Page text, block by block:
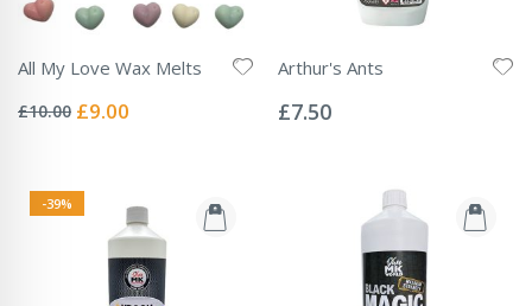
All My Love Wax Melts
0%
£10.00 Special
£9.00
Arthur's Ants
0%
£7.50
-39%